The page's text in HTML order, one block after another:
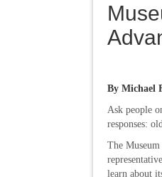
By Michael
Ask people
responses:
The
learn about